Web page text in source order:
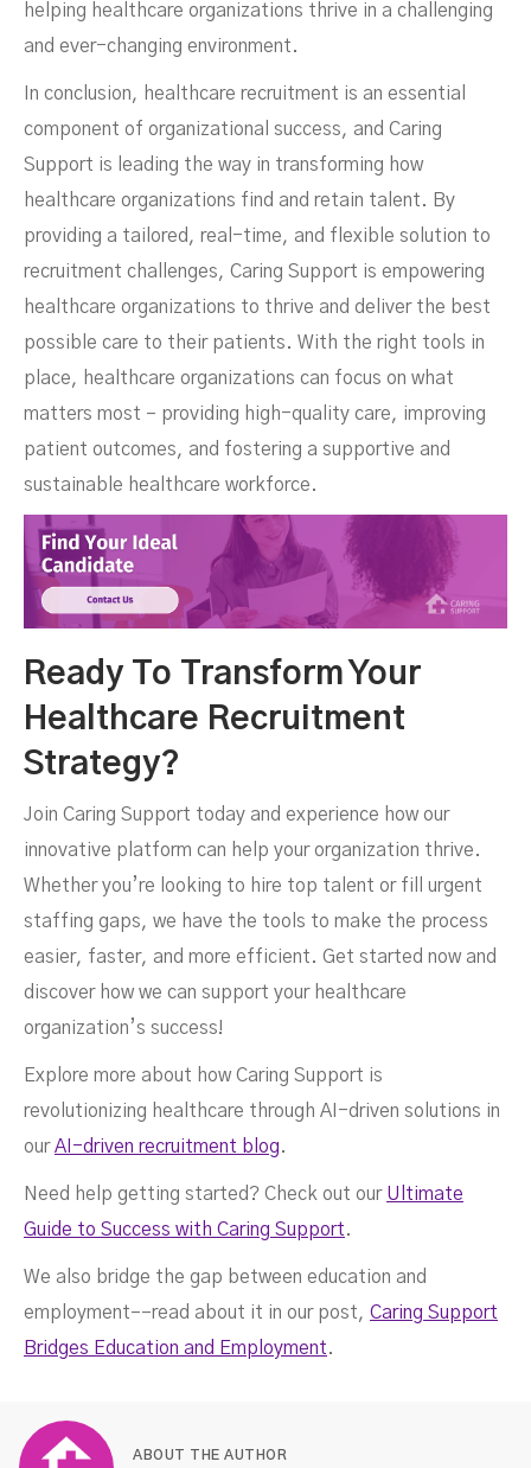
helping healthcare organizations thrive in a challenging
and ever-changing environment.
In conclusion, healthcare recruitment is an essential
component of organizational success, and Caring
Support is leading the way in transforming how
healthcare organizations find and retain talent. By
providing a tailored, real-time, and flexible solution to
recruitment challenges, Caring Support is empowering
healthcare organizations to thrive and deliver the best
possible care to their patients. With the right tools in
place, healthcare organizations can focus on what
matters most – providing high-quality care, improving
patient outcomes, and fostering a supportive and
sustainable healthcare workforce.
Ready To Transform Your
Healthcare Recruitment
Strategy?
Join Caring Support today and experience how our
innovative platform can help your organization thrive.
Whether you’re looking to hire top talent or fill urgent
staffing gaps, we have the tools to make the process
easier, faster, and more efficient. Get started now and
discover how we can support your healthcare
organization’s success!
Explore more about how Caring Support is
revolutionizing healthcare through AI-driven solutions in
ourAI-driven recruitment blog.
Need help getting started? Check out our Ultimate
Guide to Success with Caring Support.
We also bridge the gap between education and
employment––read about it in our post, Caring Support
Bridges Education and Employment.
ABOUT THE AUTHOR